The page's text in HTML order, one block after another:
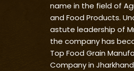
name in the field of
and Food Products.
astute leadership of
the company has
Top Food Grain
Company in